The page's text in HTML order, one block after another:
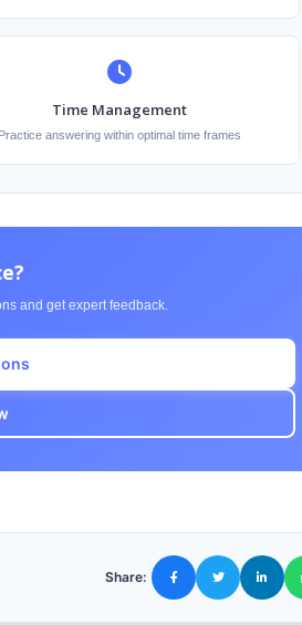
Time Management
Practice answering within optimal time frames
and get expert feedback.
Share: